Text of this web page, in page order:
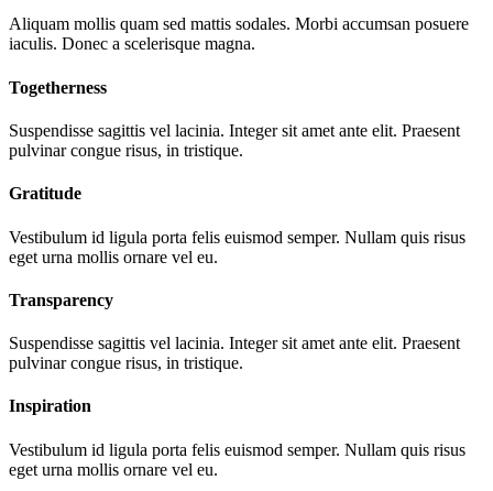
Aliquam mollis quam sed mattis sodales. Morbi accumsan posuere
iaculis. Donec a scelerisque magna.
Togetherness
Suspendisse sagittis vel lacinia. Integer sit amet ante elit. Praesent
pulvinar congue risus, in tristique.
Gratitude
Vestibulum id ligula porta felis euismod semper. Nullam quis risus
eget urna mollis ornare vel eu.
Transparency
Suspendisse sagittis vel lacinia. Integer sit amet ante elit. Praesent
pulvinar congue risus, in tristique.
Inspiration
Vestibulum id ligula porta felis euismod semper. Nullam quis risus
eget urna mollis ornare vel eu.